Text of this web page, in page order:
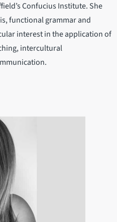
Confucius Institute. She
functional grammar and
interest in the application of
intercultural